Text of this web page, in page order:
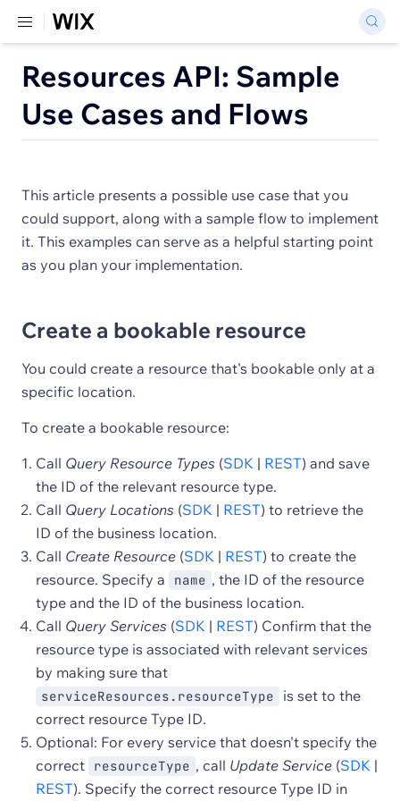
Resources API: Sample
Use Cases and Flows
This article presents a possible use case that you
could support, along with a sample flow to implement
it. This examples can serve as a helpful starting point
as you plan your implementation.
Create a bookable resource
You could create a resource that's bookable only at a
specific location.
To create a bookable resource:
Call Query Resource Types (SDK | REST) and save
the ID of the relevant resource type.
Call Query Locations (SDK | REST) to retrieve the
ID of the business location.
Call Create Resource (SDK | REST) to create the
resource. Specify a
name , the ID of the resource
type and the ID of the business location.
Call Query Services (SDK | REST) Confirm that the
resource type is associated with relevant services
by making sure that
serviceResources.resourceType
is set to the
correct resource Type ID.
Optional: For every service that doesn't specify the
correct
resourceType , call Update Service (SDK |
REST). Specify the correct resource Type ID in